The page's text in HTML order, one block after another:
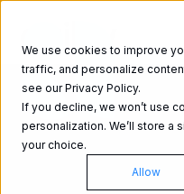
We use cookies to improve
traffic, and personalize
see our Privacy Policy.
If you decline, we won’t use
personalization. We’ll store a
your choice.
Allow